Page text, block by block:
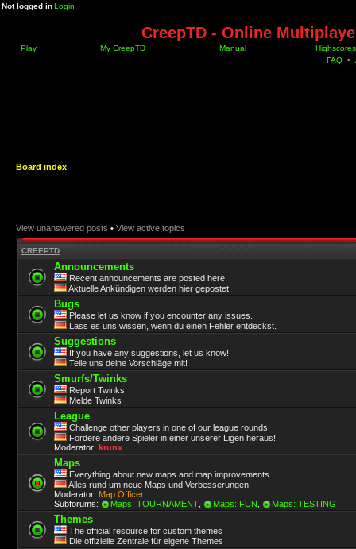
Not logged inLogin
CreepTD - Online
Play My CreepTD Manual
Highscores
FAQ •
Board index
View unanswered posts • View active topics
CREEPTD
Announcements
Recent announcements are posted here.
Aktuelle Ankündigen werden hier gepostet.
Bugs
Please let us know if you encounter any issues.
Lass es uns wissen, wenn du einen Fehler entdeckst.
Suggestions
If you have any suggestions, let us know!
Teile uns deine Vorschläge mit!
Smurfs/Twinks
Report Twinks
Melde Twinks
League
Challenge other players in one of our league rounds!
Fordere andere Spieler in einer unserer Ligen heraus!
Moderator: krunx
Maps
Everything about new maps and map improvements.
Alles rund um neue Maps und Verbesserungen.
Moderator: Map Officer
Subforums:
Maps: TOURNAMENT Maps: FUN Maps: TESTING
Themes
The official resource for custom themes
Die offizielle Zentrale für eigene Themes